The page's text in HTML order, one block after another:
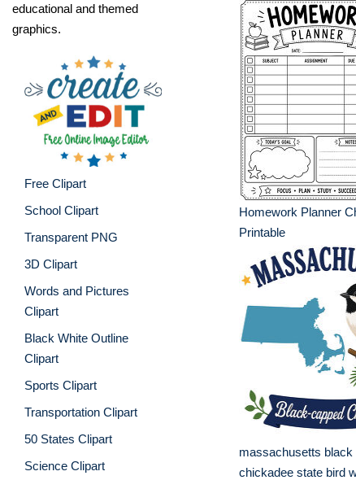
educational and themed
graphics.
Free Clipart
School Clipart
Transparent PNG
3D Clipart
Words and Pictures
Clipart
Black White Outline
Clipart
Sports Clipart
Transportation Clipart
50 States Clipart
Science Clipart
Homework Planner
Printable
massachusetts black
chickadee state bird